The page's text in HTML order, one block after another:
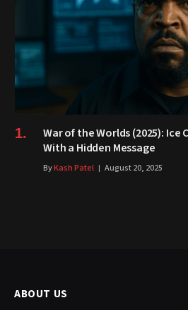
War of the Worlds (2025): Ice
With a Hidden Message
ByKash Patel August 20, 2025
ABOUT US